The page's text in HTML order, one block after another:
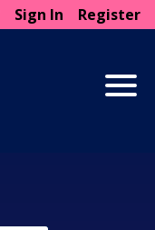
Sign In Register